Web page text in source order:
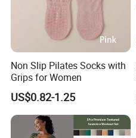
Non Slip Pilates Socks with
Grips for Women
US$0.82-1.25